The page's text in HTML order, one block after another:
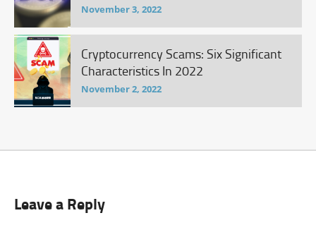
November 3, 2022
Cryptocurrency Scams: Six Significant
Characteristics In 2022
November 2, 2022
Leave a Reply